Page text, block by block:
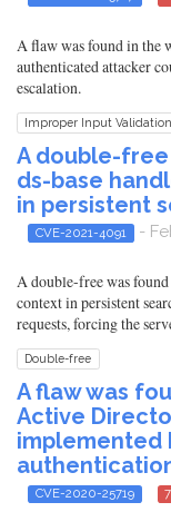
A flaw was found in the
authenticated attacker
escalation.
Improper Input Validation
A double-
ds-base
in persistent
CVE-2021-4091 -
A double-free was
context in persistent
requests, forcing the
Double-free
A flaw was
Active
implemented
CVE-2020-25719